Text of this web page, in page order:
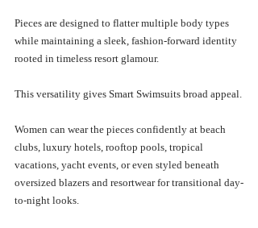
Pieces are designed to flatter multiple body types
while maintaining a sleek, fashion-forward identity
rooted in timeless resort glamour.
This versatility gives Smart Swimsuits broad appeal.
Women can wear the pieces confidently at beach
clubs, luxury hotels, rooftop pools, tropical
vacations, yacht events, or even styled beneath
oversized blazers and resortwear for transitional day-
to-night looks.